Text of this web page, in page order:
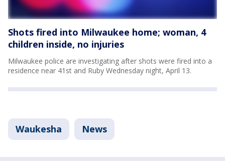
Shots fired into Milwaukee home; woman, 4
children inside, no injuries
Milwaukee police are investigating after shots were fired into a
residence near 41st and Ruby Wednesday night, April 13.
Waukesha News